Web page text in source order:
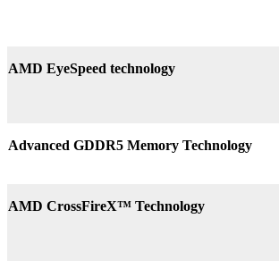
AMD EyeSpeed technology
Advanced GDDR5 Memory Technology
AMD CrossFireX™ Technology